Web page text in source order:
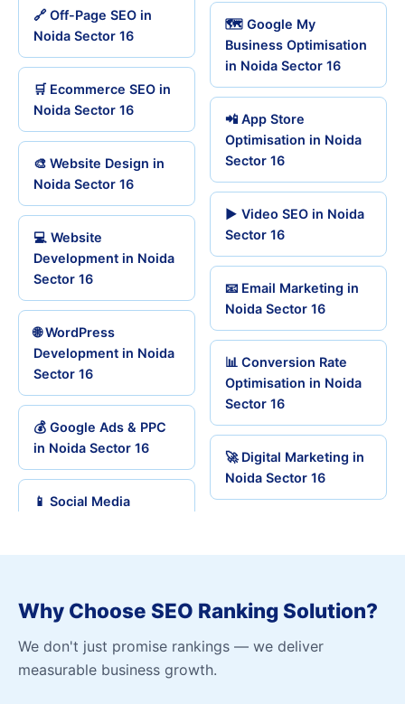
🔗 Off-Page SEO in
Noida Sector 16
🛒 Ecommerce SEO in
Noida Sector 16
🎨 Website Design in
Noida Sector 16
💻 Website
Development in Noida
Sector 16
🌐 WordPress
Development in Noida
Sector 16
💰 Google Ads & PPC
in Noida Sector 16
📱 Social Media
🗺️ Google My
Business Optimisation
in Noida Sector 16
📲 App Store
Optimisation in Noida
Sector 16
▶️ Video SEO in Noida
Sector 16
📧 Email Marketing in
Noida Sector 16
📊 Conversion Rate
Optimisation in Noida
Sector 16
🚀 Digital Marketing in
Noida Sector 16
Why Choose SEO Ranking Solution?
We don't just promise rankings — we deliver
measurable business growth.